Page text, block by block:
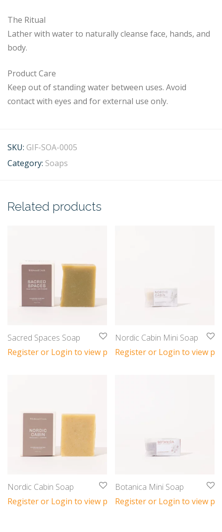
The Ritual
Lather with water to naturally cleanse face, hands, and
body.
Product Care
Keep out of standing water between uses. Avoid
contact with eyes and for external use only.
SKU: GIF-SOA-0005
Category: Soaps
Related products
Sacred Spaces Soap
Register or Login to view prices
Nordic Cabin Mini Soap
Register or Login to view
Nordic Cabin Soap
Register or Login to view prices
Botanica Mini Soap
Register or Login to view